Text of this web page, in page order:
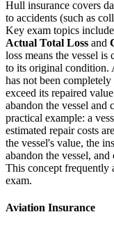
Hull insurance covers
to accidents (such as
Key exam topics
Actual Total Loss and
loss means the vessel
to its original condition.
has not been
exceed its repaired
abandon the vessel and
practical example: a
estimated repair costs
the vessel's value, the
abandon the vessel,
This concept frequently
exam.
Aviation Insurance